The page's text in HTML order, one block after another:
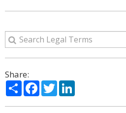
Share:
ShareFacebook
Twitter